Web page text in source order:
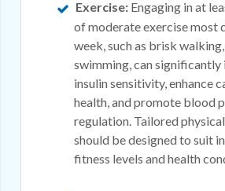
Exercise: Engaging in at
of moderate exercise most
week, such as brisk
swimming, can significantly
insulin sensitivity, enhance
health, and promote blood
regulation. Tailored
should be designed to suit
fitness levels and health